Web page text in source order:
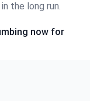
the long run.
now for